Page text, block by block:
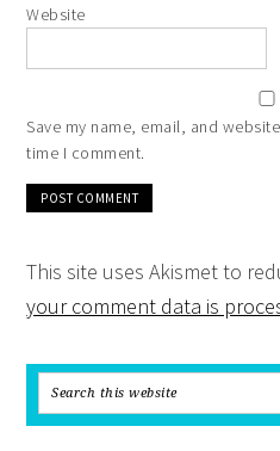
Website
Save my name, email, and
time I comment.
This site uses Akismet to
your comment data is